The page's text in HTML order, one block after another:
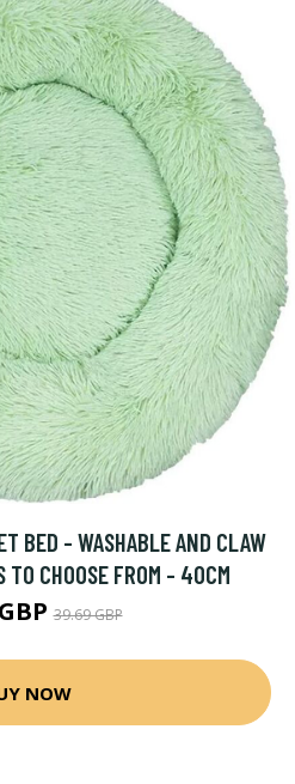
BED - WASHABLE AND CLAW
CHOOSE FROM - 40CM
39.69 GBP
NOW